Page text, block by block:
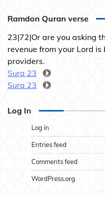
Ramdon Quran verse
23|72|Or are you asking
revenue from your Lord
providers.
Sura 23
Sura 23
Log In
Log in
Entries feed
Comments feed
WordPress.org